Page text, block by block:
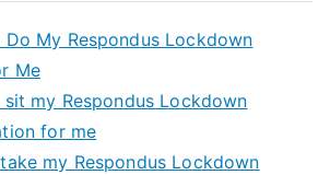
My Respondus Lockdown
Me
my Respondus Lockdown
for me
my Respondus Lockdown